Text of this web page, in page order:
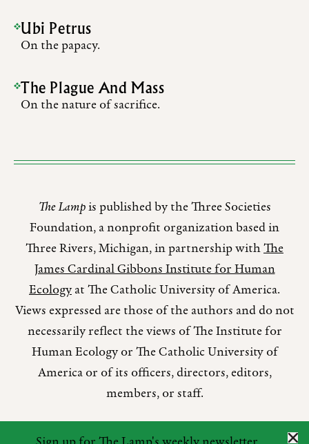
Ubi Petrus
On the papacy.
The Plague And Mass
On the nature of sacrifice.
The Lampis published by the Three Societies
Foundation, a nonprofit organization based in
Three Rivers, Michigan, in partnership withThe
James Cardinal Gibbons Institute for Human
Ecologyat The Catholic University of America.
Views expressed are those of the authors and do not
necessarily reflect the views of The Institute for
Human Ecology or The Catholic University of
America or of its officers, directors, editors,
members, or staff.